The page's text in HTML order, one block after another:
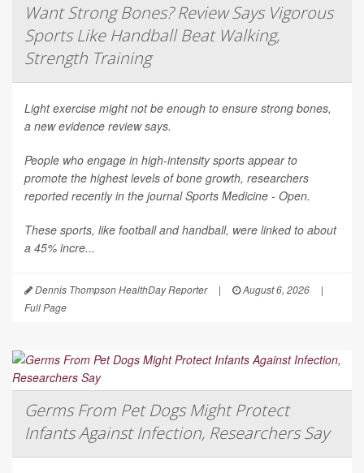
Want Strong Bones? Review Says Vigorous
Sports Like Handball Beat Walking,
Strength Training
Light exercise might not be enough to ensure strong bones,
a new evidence review says.
People who engage in high-intensity sports appear to
promote the highest levels of bone growth, researchers
reported recently in the journalSports Medicine - Open.
These sports, like football and handball, were linked to about
a 45% incre...
Dennis Thompson HealthDay Reporter | August 6, 2026
|
Full Page
Germs From Pet Dogs Might Protect
Infants Against Infection, Researchers Say